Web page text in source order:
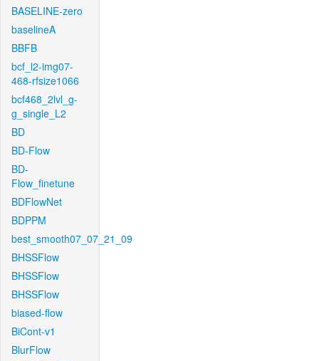
BASELINE-zero
baselineA
BBFB
bcf_l2-img07-
468-rfsize1066
bcf468_2lvl_g-
g_single_L2
BD
BD-Flow
BD-
Flow_finetune
BDFlowNet
BDPPM
best_smooth07_07_21_09
BHSSFlow
BHSSFlow
BHSSFlow
biased-flow
BiCont-v1
BlurFlow